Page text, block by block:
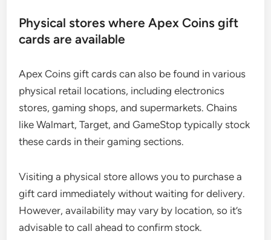
Physical stores where Apex Coins gift
cards are available
Apex Coins gift cards can also be found in various
physical retail locations, including electronics
stores, gaming shops, and supermarkets. Chains
like Walmart, Target, and GameStop typically stock
these cards in their gaming sections.
Visiting a physical store allows you to purchase a
gift card immediately without waiting for delivery.
However, availability may vary by location, so it’s
advisable to call ahead to confirm stock.